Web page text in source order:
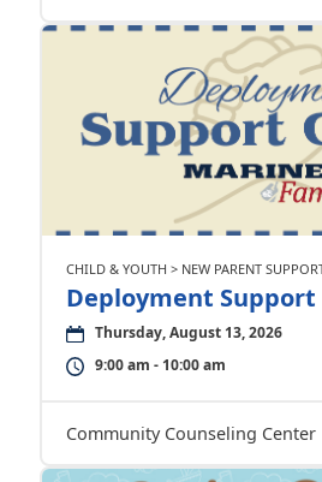
CHILD & YOUTH > NEW PARENT
Deployment Support
Thursday, August 13, 2026
9:00 am - 10:00 am
Community Counseling Center